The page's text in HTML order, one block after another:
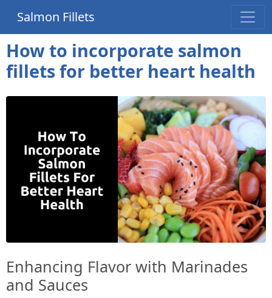
Salmon Fillets
How to incorporate salmon
fillets for better heart health
Enhancing Flavor with Marinades
and Sauces